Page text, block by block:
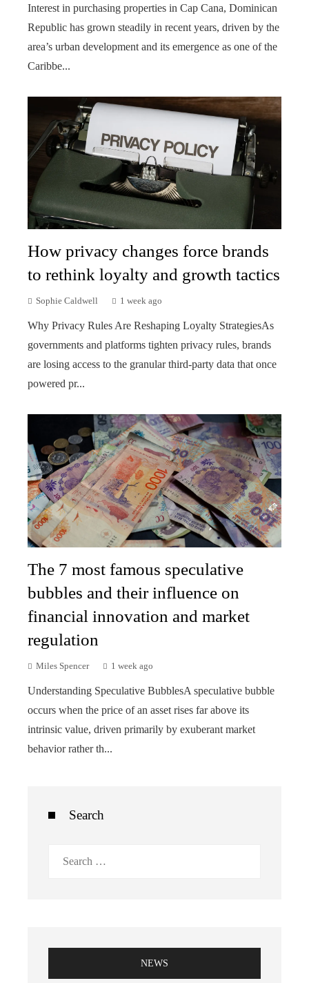
Interest in purchasing properties in Cap Cana, Dominican
Republic has grown steadily in recent years, driven by the
area’s urban development and its emergence as one of the
Caribbe...
How privacy changes force brands
to rethink loyalty and growth tactics
Sophie Caldwell 1 week ago
Why Privacy Rules Are Reshaping Loyalty StrategiesAs
governments and platforms tighten privacy rules, brands
are losing access to the granular third-party data that once
powered pr...
The 7 most famous speculative
bubbles and their influence on
financial innovation and market
regulation
Miles Spencer 1 week ago
Understanding Speculative BubblesA speculative bubble
occurs when the price of an asset rises far above its
intrinsic value, driven primarily by exuberant market
behavior rather th...
Search
NEWS